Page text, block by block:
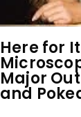
Microscope:
10
Major
Here for
Major
and